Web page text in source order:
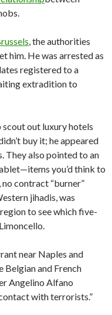
, the authorities
him. He was arrested as
registered to a
extradition to
scout out luxury hotels
buy it; he appeared
They also pointed to an
you’d think to
contract “burner”
jihadis, was
to see which five-
near Naples and
Belgian and French
Angelino Alfano
with terrorists.”